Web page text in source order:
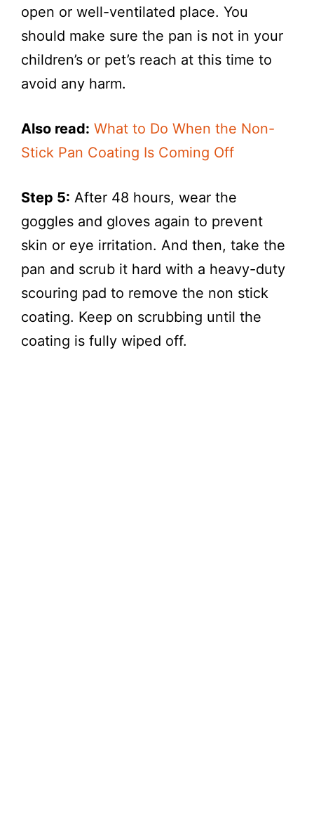
open or well-ventilated place. You
should make sure the pan is not in your
children’s or pet’s reach at this time to
avoid any harm.
Also read: What to Do When the Non-
Stick Pan Coating Is Coming Off
Step 5: After 48 hours, wear the
goggles and gloves again to prevent
skin or eye irritation. And then, take the
pan and scrub it hard with a heavy-duty
scouring pad to remove the non stick
coating. Keep on scrubbing until the
coating is fully wiped off.